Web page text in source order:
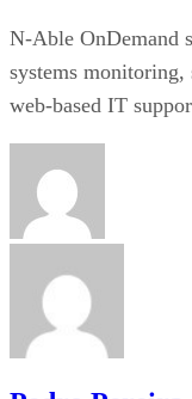
N-Able OnDemand
systems monitoring,
web-based IT